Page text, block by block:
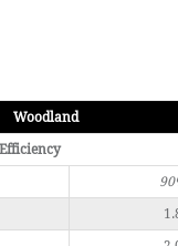
Woodland